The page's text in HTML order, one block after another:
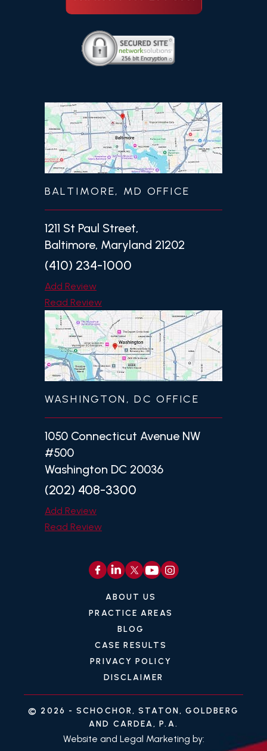
BALTIMORE, MD OFFICE
1211 St Paul Street,
Baltimore, Maryland 21202
(410) 234-1000
Add Review
Read Review
WASHINGTON, DC OFFICE
1050 Connecticut Avenue NW
#500
Washington DC 20036
(202) 408-3300
Add Review
Read Review
ABOUT US
PRACTICE AREAS
BLOG
CASE RESULTS
PRIVACY POLICY
DISCLAIMER
© 2026 -SCHOCHOR, STATON, GOLDBERG
AND CARDEA, P.A.
Website and Legal Marketing by: